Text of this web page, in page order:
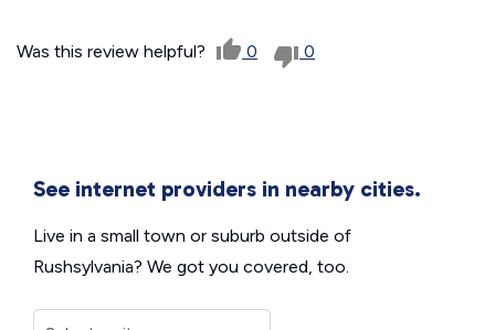
Was this review helpful? 0 0
See internet providers in nearby cities.
Live in a small town or suburb outside of
Rushsylvania? We got you covered, too.